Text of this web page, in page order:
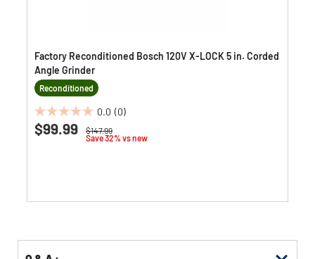
Factory Reconditioned Bosch 120V X-LOCK 5 in. Corded
Angle Grinder
Reconditioned
0.0 (0)
0.0
out
Price reduced from
$147.99to
Save 32% vs new
$99.99